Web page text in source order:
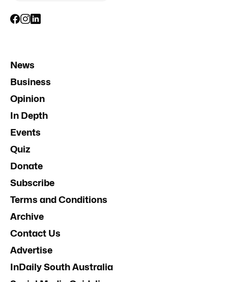
News
Business
Opinion
In Depth
Events
Quiz
Donate
Subscribe
Terms and Conditions
Archive
Contact Us
Advertise
InDaily South Australia